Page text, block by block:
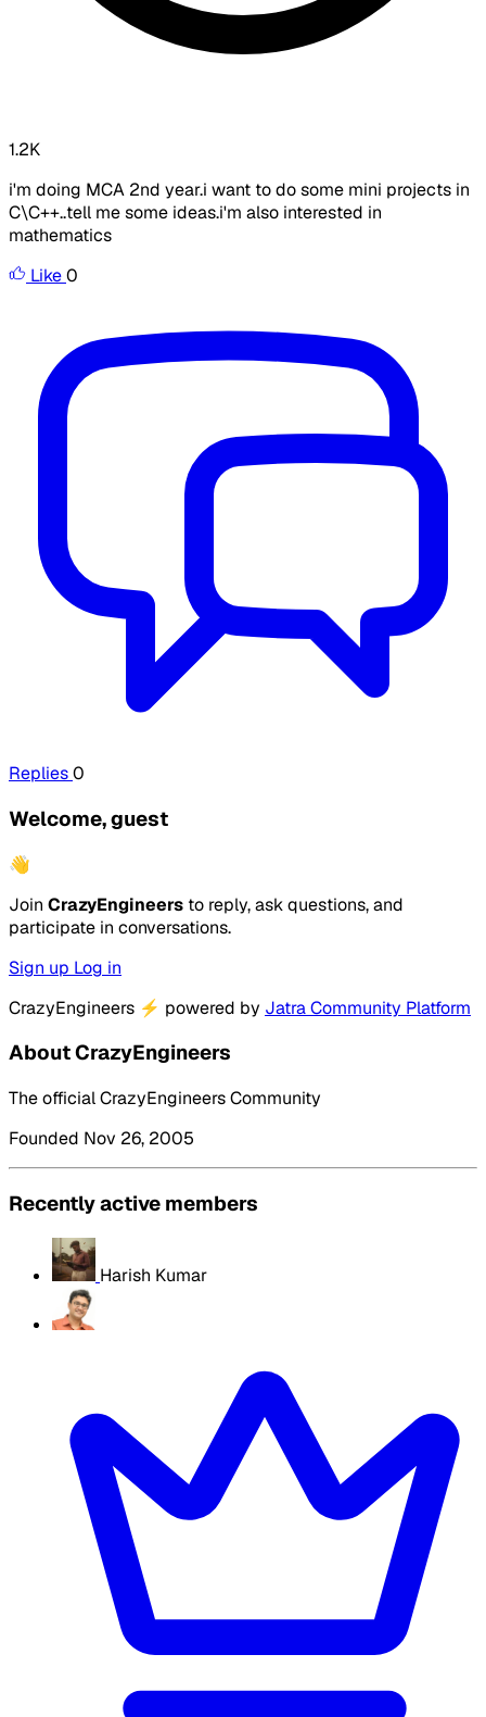
1.2K
i'm doing MCA 2nd year.i want to do some mini projects in
C\C++..tell me some ideas.i'm also interested in
mathematics
Like0
Replies0
Welcome, guest
👋
Join CrazyEngineers to reply, ask questions, and
participate in conversations.
Sign up Log in
CrazyEngineers ⚡ powered by Jatra Community Platform
About CrazyEngineers
The official CrazyEngineers Community
Founded Nov 26, 2005
Recently active members
Harish Kumar